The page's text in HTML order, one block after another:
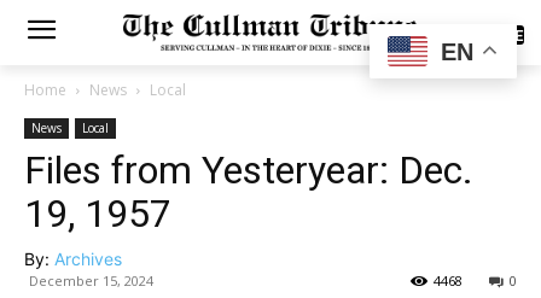
SUBSCRIBE
Home News Local
News Local
Files from Yesteryear: Dec.
19, 1957
By: Archives
December 15, 2024 0
4468
EN